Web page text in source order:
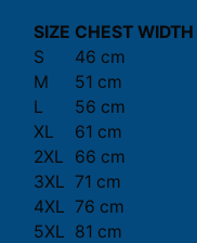
SIZE CHEST WIDTH
S
46 cm
M
51 cm
L
56 cm
XL
61 cm
2XL
66 cm
3XL 71 cm
4XL 76 cm
5XL 81 cm